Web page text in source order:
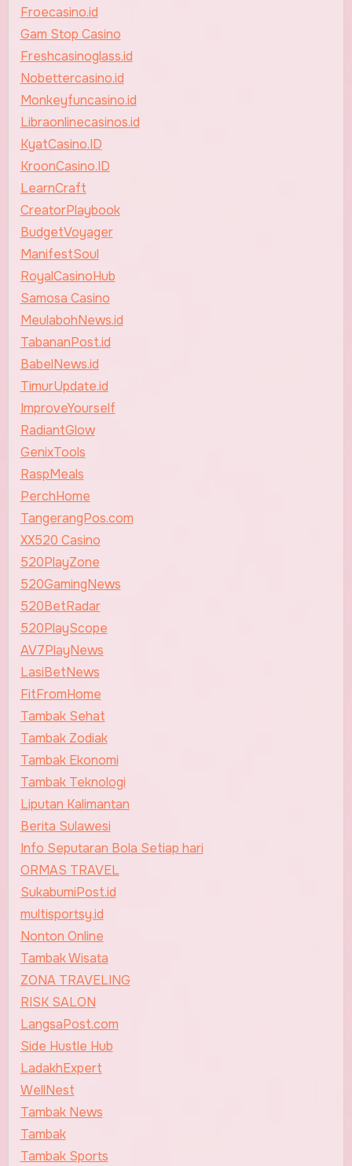
Froecasino.id
Gam Stop Casino
Freshcasinoglass.id
Nobettercasino.id
Monkeyfuncasino.id
Libraonlinecasinos.id
KyatCasino.ID
KroonCasino.ID
LearnCraft
CreatorPlaybook
BudgetVoyager
ManifestSoul
RoyalCasinoHub
Samosa Casino
MeulabohNews.id
TabananPost.id
BabelNews.id
TimurUpdate.id
ImproveYourself
RadiantGlow
GenixTools
RaspMeals
PerchHome
TangerangPos.com
XX520 Casino
520PlayZone
520GamingNews
520BetRadar
520PlayScope
AV7PlayNews
LasiBetNews
FitFromHome
Tambak Sehat
Tambak Zodiak
Tambak Ekonomi
Tambak Teknologi
Liputan Kalimantan
Berita Sulawesi
Info Seputaran Bola Setiap hari
ORMAS TRAVEL
SukabumiPost.id
multisportsy.id
Nonton Online
Tambak Wisata
ZONA TRAVELING
RISK SALON
LangsaPost.com
Side Hustle Hub
LadakhExpert
WellNest
Tambak News
Tambak
Tambak Sports